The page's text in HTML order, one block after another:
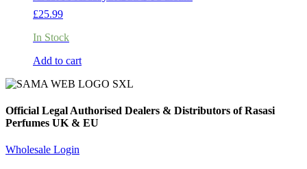
£25.99
In Stock
Add to cart
Official Legal Authorised Dealers & Distributors of Rasasi
Perfumes UK & EU
Wholesale Login